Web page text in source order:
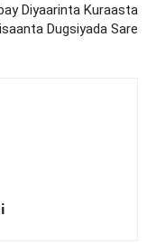
Diyaarinta Kuraasta
Dugsiyada Sare